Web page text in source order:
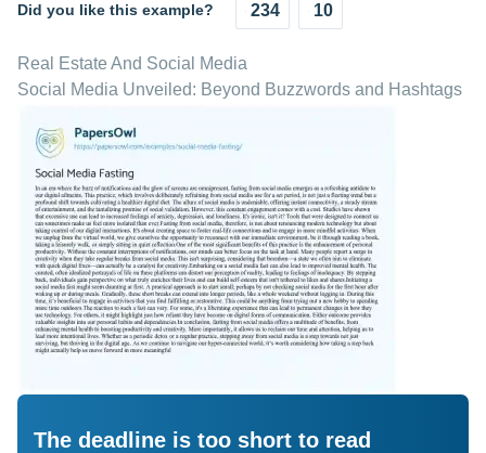
Did you like this example? 234 10
Real Estate And Social Media
Social Media Unveiled: Beyond Buzzwords and Hashtags
The deadline is too short to read